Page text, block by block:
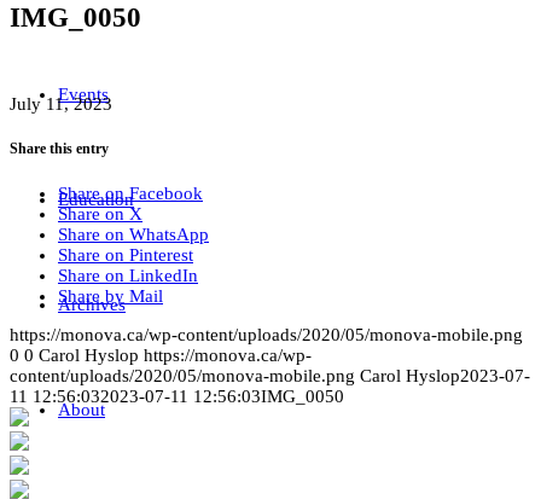
Events
Education
Archives
About
IMG_0050
July 11, 2023
Share this entry
Share on Facebook
Share on X
Share on WhatsApp
Share on Pinterest
Share on LinkedIn
Share by Mail
https://monova.ca/wp-content/uploads/2020/05/monova-mobile.png
0 0 Carol Hyslop https://monova.ca/wp-
content/uploads/2020/05/monova-mobile.png Carol Hyslop2023-07-
11 12:56:032023-07-11 12:56:03IMG_0050